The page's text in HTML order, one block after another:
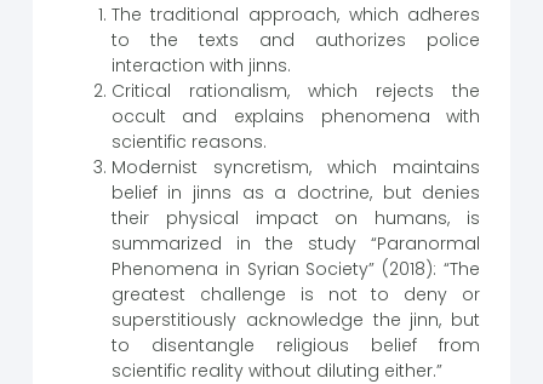
The traditional approach, which adheres
to the texts and authorizes police
interaction with jinns.
Critical rationalism, which rejects the
occult and explains phenomena with
scientific reasons.
Modernist syncretism, which maintains
belief in jinns as a doctrine, but denies
their physical impact on humans, is
summarized in the study “Paranormal
Phenomena in Syrian Society” (2018): “The
greatest challenge is not to deny or
superstitiously acknowledge the jinn, but
to disentangle religious belief from
scientific reality without diluting either.”